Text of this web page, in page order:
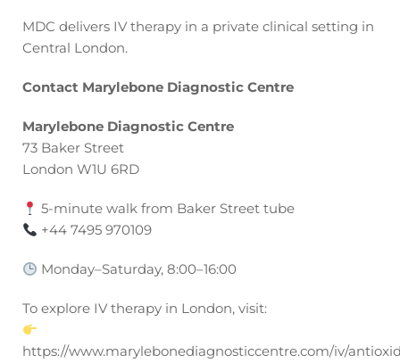
MDC delivers IV therapy in a private clinical setting in
Central London.
Contact Marylebone Diagnostic Centre
Marylebone Diagnostic Centre
73 Baker Street
London W1U 6RD
5-minute walk from Baker Street tube
+44 7495 970109
Monday–Saturday, 8:00–16:00
To explore IV therapy in London, visit:
https://www.marylebonediagnosticcentre.com/iv/